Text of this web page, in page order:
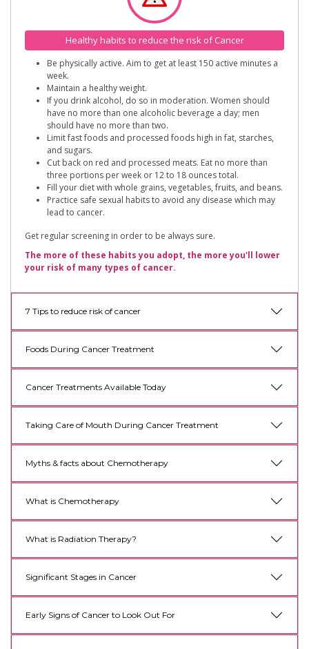
Healthy habits to reduce the risk of Cancer
Be physically active. Aim to get at least 150 active minutes a
week.
Maintain a healthy weight.
If you drink alcohol, do so in moderation. Women should
have no more than one alcoholic beverage a day; men
should have no more than two.
Limit fast foods and processed foods high in fat, starches,
and sugars.
Cut back on red and processed meats. Eat no more than
three portions per week or 12 to 18 ounces total.
Fill your diet with whole grains, vegetables, fruits, and beans.
Practice safe sexual habits to avoid any disease which may
lead to cancer.
Get regular screening in order to be always sure.
The more of these habits you adopt, the more you'll lower
your risk of many types of cancer.
7 Tips to reduce risk of cancer
Foods During Cancer Treatment
Cancer Treatments Available Today
Taking Care of Mouth During Cancer Treatment
Myths & facts about Chemotherapy
What is Chemotherapy
What is Radiation Therapy?
Significant Stages in Cancer
Early Signs of Cancer to Look Out For